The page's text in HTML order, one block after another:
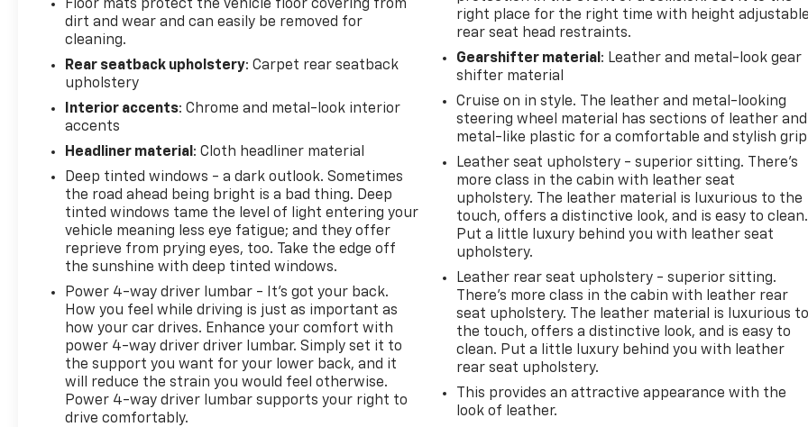
Floor mats protect the vehicle floor covering from
dirt and wear and can easily be removed for
cleaning.
Rear seatback upholstery: Carpet rear seatback
upholstery
Interior accents: Chrome and metal-look interior
accents
Headliner material : Cloth headliner material
Deep tinted windows - a dark outlook. Sometimes
the road ahead being bright is a bad thing. Deep
tinted windows tame the level of light entering your
vehicle meaning less eye fatigue; and they offer
reprieve from prying eyes, too. Take the edge off
the sunshine with deep tinted windows.
Power 4-way driver lumbar - It’s got your back.
How you feel while driving is just as important as
how your car drives. Enhance your comfort with
power 4-way driver driver lumbar. Simply set it to
the support you want for your lower back, and it
will reduce the strain you would feel otherwise.
Power 4-way driver lumbar supports your right to
drive comfortably.
right place for the right time with height adjustable
rear seat head restraints.
Gearshifter material : Leather and metal-look gear
shifter material
Cruise on in style. The leather and metal-looking
steering wheel material has sections of leather and
metal-like plastic for a comfortable and stylish
Leather seat upholstery - superior sitting. There’s
more class in the cabin with leather seat
upholstery. The leather material is luxurious to the
touch, offers a distinctive look, and is easy to clean.
Put a little luxury behind you with leather seat
upholstery.
Leather rear seat upholstery - superior sitting.
There’s more class in the cabin with leather rear
seat upholstery. The leather material is luxurious to
the touch, offers a distinctive look, and is easy to
clean. Put a little luxury behind you with leather
rear seat upholstery.
This provides an attractive appearance with the
look of leather.